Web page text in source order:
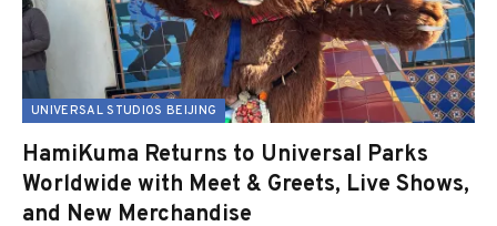
UNIVERSAL STUDIOS BEIJING
HamiKuma Returns to Universal Parks
Worldwide with Meet & Greets, Live Shows,
and New Merchandise